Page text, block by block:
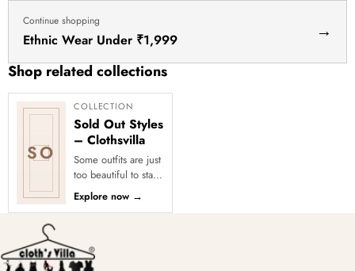
Continue shopping
Ethnic Wear Under ₹1,999 →
Shop related collections
SO
COLLECTION
Sold Out Styles
– Clothsvilla
Some outfits are just
too beautiful to stay
in stock! Our Sold
Out Collection
Explore now →